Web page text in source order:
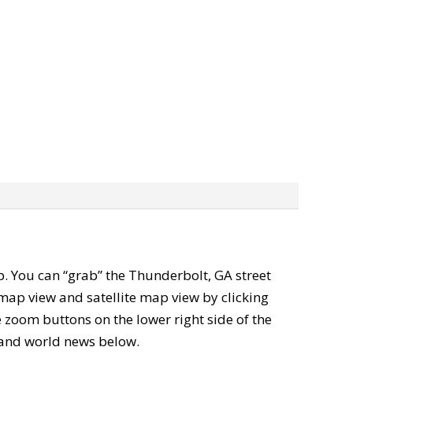
can “grab” the Thunderbolt, GA street
view and satellite map view by clicking
buttons on the lower right side of the
world news below.